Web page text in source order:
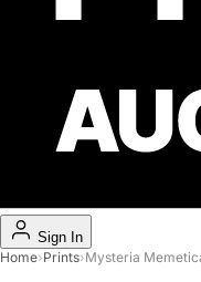
Sign In
Home›Prints›Mysteria